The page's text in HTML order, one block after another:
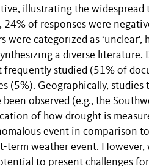
illustrating the
of responses were
categorized as
a diverse literature.
studied (51% of
(5%). Geographically,
observed (e.g., the
of how drought is
event in comparison
term weather event.
to present challenges